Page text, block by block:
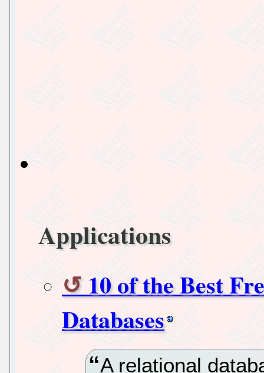
Applications
10 of the Best
Databases
A relational